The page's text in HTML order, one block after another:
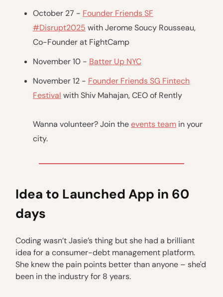
October 27 - Founder Friends SF
#Disrupt2025 with Jerome Soucy Rousseau,
Co-Founder at FightCamp
November 10 - Batter Up NYC
November 12 - Founder Friends SG Fintech
Festival with Shiv Mahajan, CEO of Rently
Wanna volunteer? Join theevents team in your
city.
Idea to Launched App in 60
days
Coding wasn’t Jasie’s thing but she had a brilliant
idea for a consumer-debt management platform.
She knew the pain points better than anyone – she'd
been in the industry for 8 years.